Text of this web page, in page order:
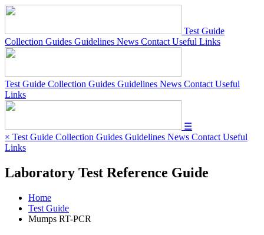
Test Guide
Collection Guides Guidelines News Contact Useful Links
Test Guide Collection Guides Guidelines News Contact Useful
Links
☰
× Test Guide Collection Guides Guidelines News Contact Useful
Links
Laboratory Test Reference Guide
Home
Test Guide
Mumps RT-PCR